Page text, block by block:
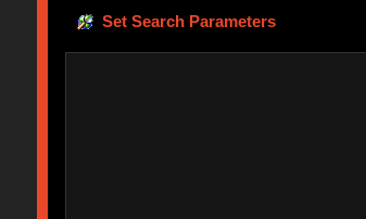
Set Search Parameters